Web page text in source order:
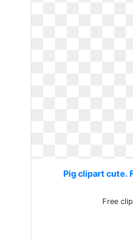
Pig clipart cute.
Free